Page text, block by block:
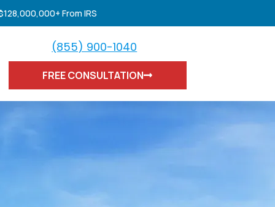
From IRS
(855) 900-1040
FREE CONSULTATION